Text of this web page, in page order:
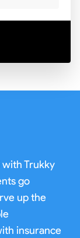
Trukky
go
up the
insurance